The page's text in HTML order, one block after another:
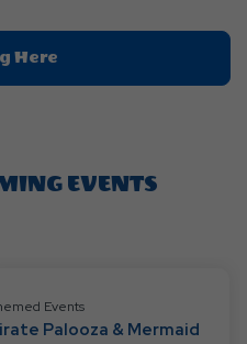
HereClick
On
EVENTS
Events
Palooza & Mermaid